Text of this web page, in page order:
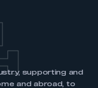
supporting and
and abroad, to